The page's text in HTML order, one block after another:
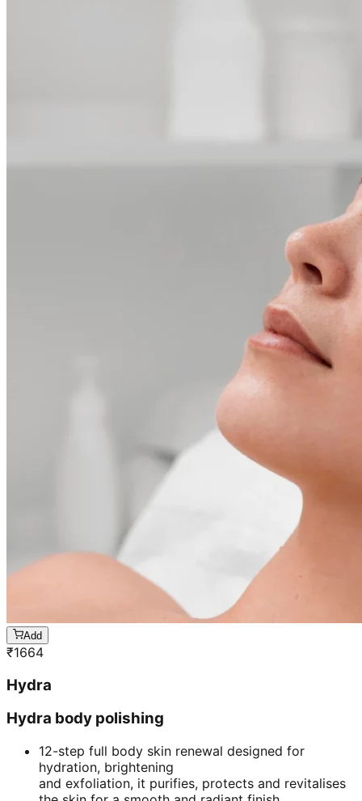
Add
₹1664
Hydra
Hydra body polishing
12-step full body skin renewal designed for
hydration, brightening
and exfoliation, it purifies, protects and revitalises